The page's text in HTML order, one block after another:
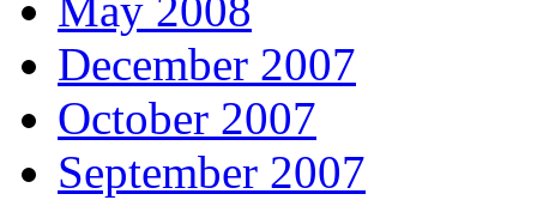
December 2007
October 2007
September 2007